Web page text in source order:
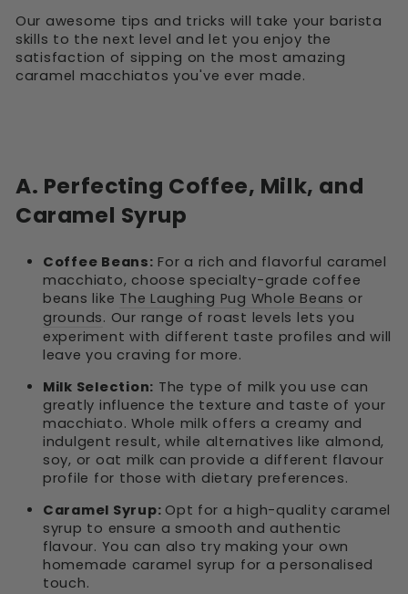
Our awesome tips and tricks will take your barista
skills to the next level and let you enjoy the
satisfaction of sipping on the most amazing
caramel macchiatos you've ever made.
A. Perfecting Coffee, Milk, and
Caramel Syrup
Coffee Beans: For a rich and flavorful caramel
macchiato, choose specialty-grade coffee
beans like The Laughing Pug Whole Beans or
grounds. Our range of roast levels lets you
experiment with different taste profiles and will
leave you craving for more.
Milk Selection: The type of milk you use can
greatly influence the texture and taste of your
macchiato. Whole milk offers a creamy and
indulgent result, while alternatives like almond,
soy, or oat milk can provide a different flavour
profile for those with dietary preferences.
Caramel Syrup: Opt for a high-quality caramel
syrup to ensure a smooth and authentic
flavour. You can also try making your own
homemade caramel syrup for a personalised
touch.